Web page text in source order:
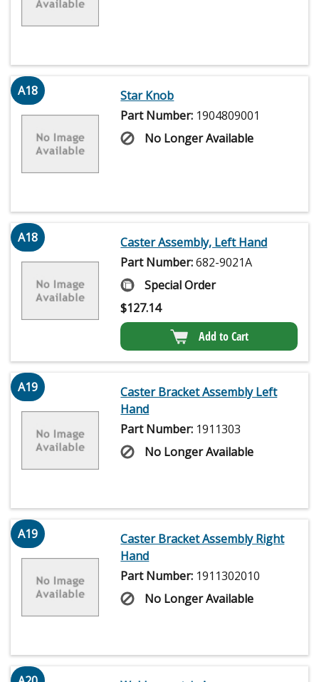
A18
Star Knob
Part Number: 1904809001
No Longer Available
A18
Caster Assembly, Left Hand
Part Number:682-9021A
Special Order
$127.14
Add to Cart
A19
Caster Bracket Assembly Left
Hand
Part Number: 1911303
No Longer Available
A19
Caster Bracket Assembly Right
Hand
Part Number: 1911302010
No Longer Available